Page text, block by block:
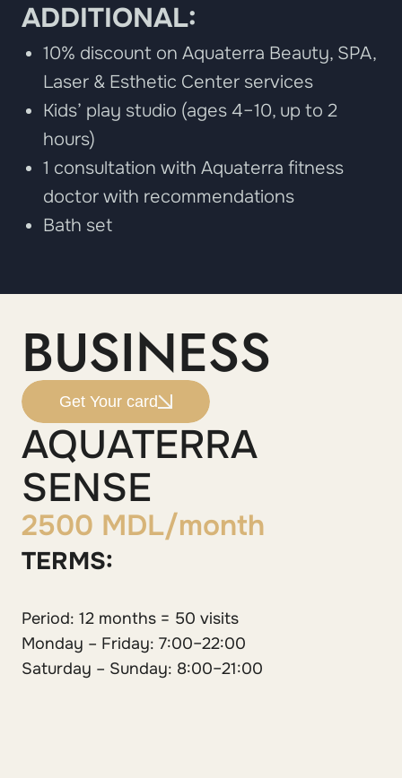
ADDITIONAL:
10% discount on Aquaterra Beauty, SPA,
Laser & Esthetic Center services
Kids’ play studio (ages 4–10, up to 2
hours)
1 consultation with Aquaterra fitness
doctor with recommendations
Bath set
BUSINESS
Get Your card
AQUATERRA
SENSE
2500 MDL/month
TERMS:
Period: 12 months = 50 visits
Monday – Friday: 7:00–22:00
Saturday – Sunday: 8:00–21:00